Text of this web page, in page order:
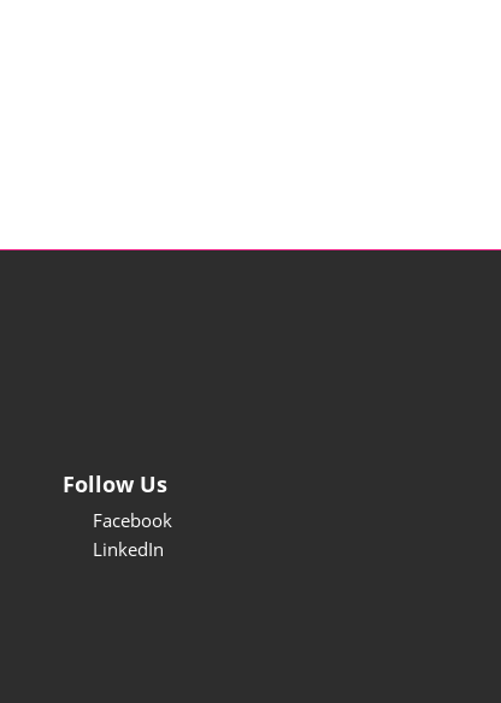
Follow Us
Facebook
LinkedIn